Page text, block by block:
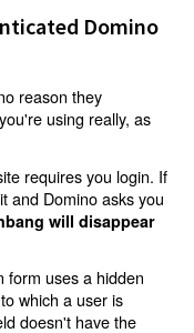
Domino
reason they
using really, as
requires you login. If
and Domino asks you
will disappear
form uses a hidden
which a user is
doesn't have the